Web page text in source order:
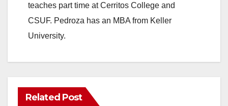
teaches part time at Cerritos College and
CSUF. Pedroza has an MBA from Keller
University.
Related Post